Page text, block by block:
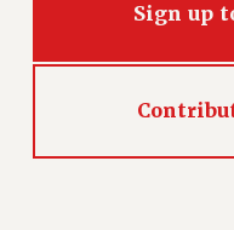
Sign up